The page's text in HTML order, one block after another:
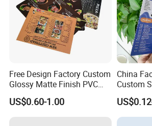
Free Design Factory Custom
Glossy Matte Finish PVC
SPA Menu Printing Plastic
Wine Drinks Restaurant
US$0.60-1.00
China
Custom
Alcohol